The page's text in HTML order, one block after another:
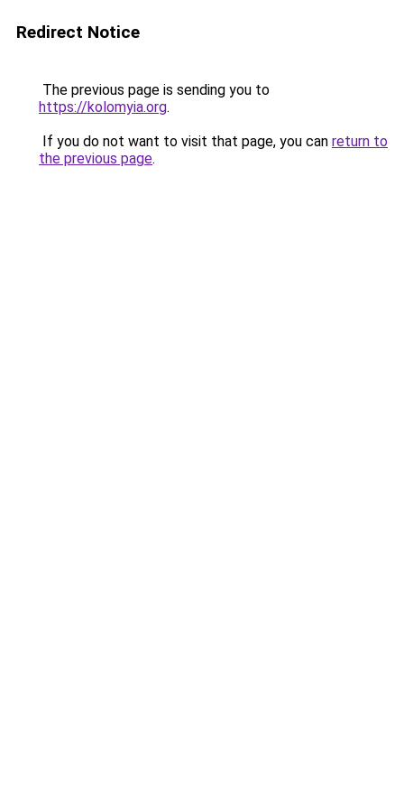
Redirect Notice
The previous page is sending you to
https://kolomyia.org.
If you do not want to visit that page, you can return to
the previous page.